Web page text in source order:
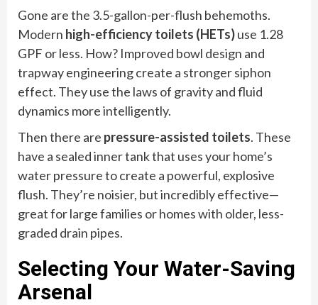
Gone are the 3.5-gallon-per-flush behemoths.
Modern high-efficiency toilets (HETs)use 1.28
GPF or less. How? Improved bowl design and
trapway engineering create a stronger siphon
effect. They use the laws of gravity and fluid
dynamics more intelligently.
Then there are pressure-assisted toilets. These
have a sealed inner tank that uses your home’s
water pressure to create a powerful, explosive
flush. They’re noisier, but incredibly effective—
great for large families or homes with older, less-
graded drain pipes.
Selecting Your Water-Saving
Arsenal